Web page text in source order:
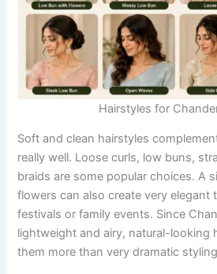
Hairstyles for
Soft and clean hairstyles
really well. Loose curls, low buns,
braids are some popular choices. A
flowers can also create very elegant
festivals or family events. Since
lightweight and airy, natural-looking
them more than very dramatic